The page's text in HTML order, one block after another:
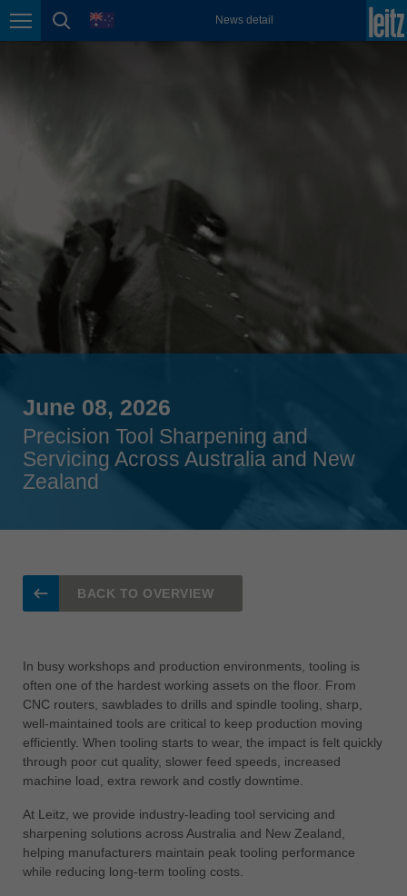
Page navigation
page search
language News detail
México
Portugal
português
România
Singapore
english
Suomi
Taiwan
türkçe
USA
english
Việt Nam
tiếng việt
中文
ประเทศไทย
ไทย
June 08, 2026
Precision Tool Sharpening and
Servicing Across Australia and New
Zealand
BACK TO OVERVIEW
In busy workshops and production environments, tooling is
often one of the hardest working assets on the floor. From
CNC routers, sawblades to drills and spindle tooling, sharp,
well-maintained tools are critical to keep production moving
efficiently. When tooling starts to wear, the impact is felt quickly
through poor cut quality, slower feed speeds, increased
machine load, extra rework and costly downtime.
At Leitz, we provide industry-leading tool servicing and
sharpening solutions across Australia and New Zealand,
helping manufacturers maintain peak tooling performance
while reducing long-term tooling costs.